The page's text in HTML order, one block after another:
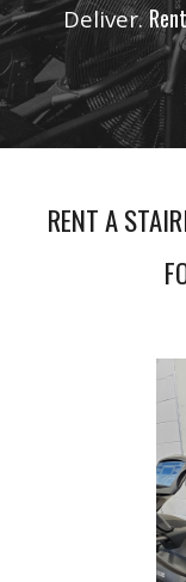
Deliver.
RENT A